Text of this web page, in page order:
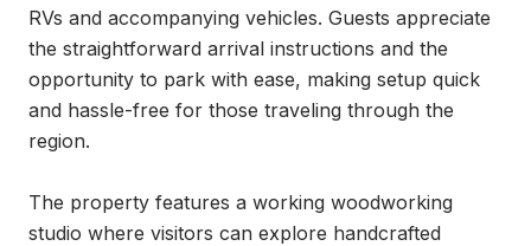
RVs and accompanying vehicles. Guests appreciate
the straightforward arrival instructions and the
opportunity to park with ease, making setup quick
and hassle-free for those traveling through the
region.
The property features a working woodworking
studio where visitors can explore handcrafted